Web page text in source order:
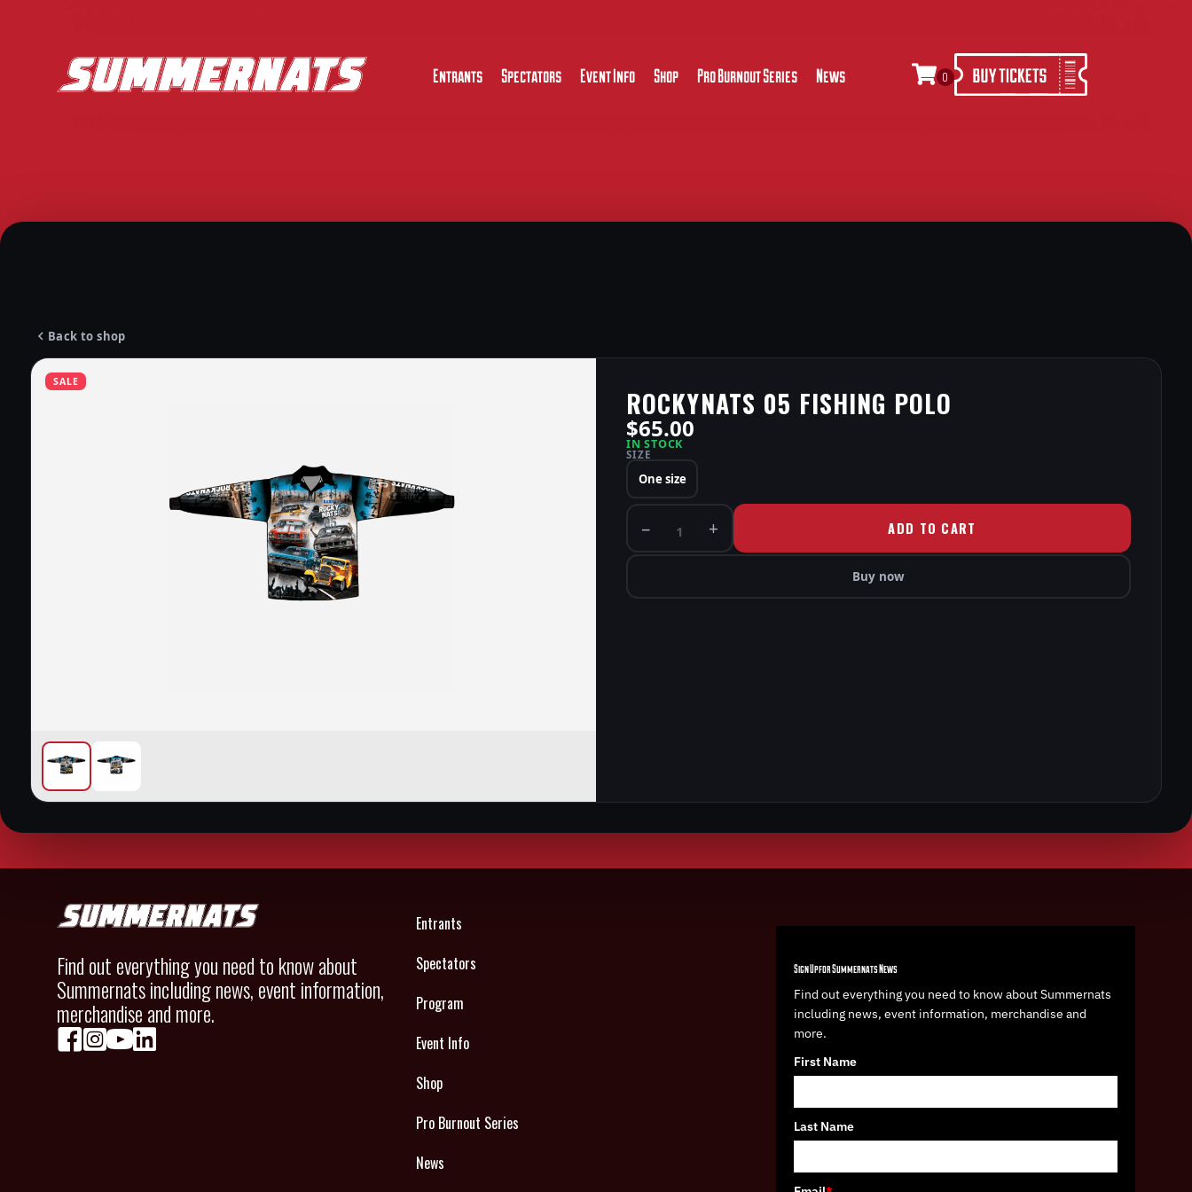
Entrants Spectators Event Info Shop Pro Burnout Series News 0
Back to shop
SALE
ROCKYNATS 05 FISHING POLO
$65.00
IN STOCK
SIZE
One size
− 1 + ADD TO CART
Buy now
Find out everything you need to know about
Summernats including news, event information,
merchandise and more.
Entrants
Spectators
Program
Event Info
Shop
Pro Burnout Series
News
Sign Up for Summernats News
Find out everything you need to know about Summernats
including news, event information, merchandise and
more.
First Name
Last Name